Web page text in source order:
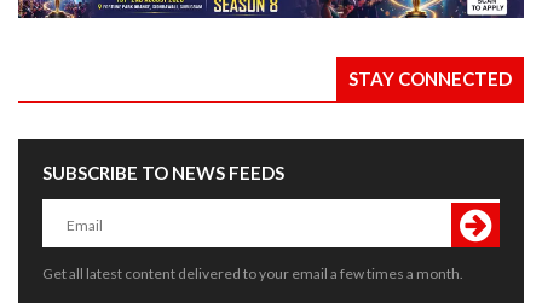
STAY CONNECTED
SUBSCRIBE TO NEWS FEEDS
Get all latest content delivered to your email a few times a month.